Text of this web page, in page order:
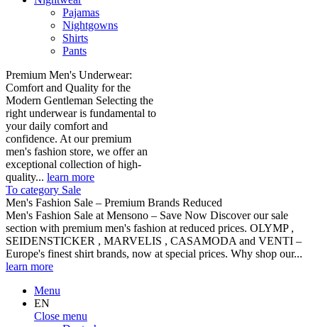
Pajamas
Nightgowns
Shirts
Pants
Premium Men's Underwear:
Comfort and Quality for the
Modern Gentleman Selecting the
right underwear is fundamental to
your daily comfort and
confidence. At our premium
men's fashion store, we offer an
exceptional collection of high-
quality... learn more
To category Sale
Men's Fashion Sale – Premium Brands Reduced
Men's Fashion Sale at Mensono – Save Now Discover our sale
section with premium men's fashion at reduced prices. OLYMP ,
SEIDENSTICKER , MARVELIS , CASAMODA and VENTI –
Europe's finest shirt brands, now at special prices. Why shop our...
learn more
Menu
EN
Close menu